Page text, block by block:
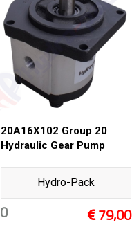
20A16X102 Group 20
Hydraulic Gear Pump
Hydro-Pack
0 79,00